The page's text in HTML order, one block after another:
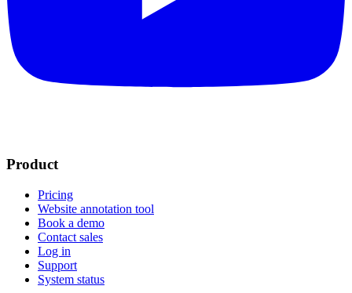
Product
Pricing
Website annotation tool
Book a demo
Contact sales
Log in
Support
System status